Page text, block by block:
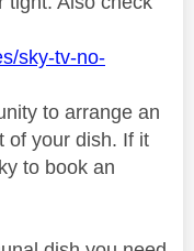
sky-tv-no-
to arrange an
of your dish. If it
to book an